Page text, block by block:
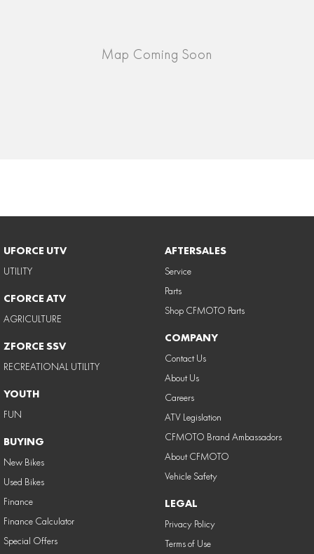
UFORCE UTV
UTILITY
CFORCE ATV
AGRICULTURE
ZFORCE SSV
RECREATIONAL UTILITY
YOUTH
FUN
BUYING
New Bikes
Used Bikes
Finance
Finance Calculator
Special Offers
AFTERSALES
Service
Parts
Shop CFMOTO Parts
COMPANY
Contact Us
About Us
Careers
ATV Legislation
CFMOTO Brand Ambassadors
About CFMOTO
Vehicle Safety
LEGAL
Privacy Policy
Terms of Use